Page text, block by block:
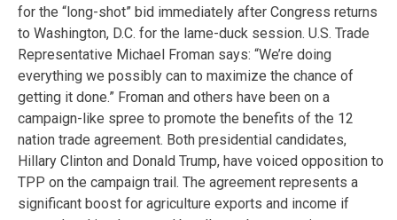
for the “long-shot” bid immediately after Congress returns
to Washington, D.C. for the lame-duck session. U.S. Trade
Representative Michael Froman says: “We’re doing
everything we possibly can to maximize the chance of
getting it done.” Froman and others have been on a
campaign-like spree to promote the benefits of the 12
nation trade agreement. Both presidential candidates,
Hillary Clinton and Donald Trump, have voiced opposition to
TPP on the campaign trail. The agreement represents a
significant boost for agriculture exports and income if